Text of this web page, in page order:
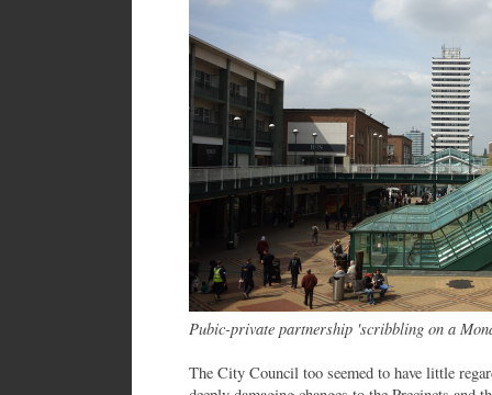
Pubic-private partnership 'scribbling on a
The City Council too seemed to have little